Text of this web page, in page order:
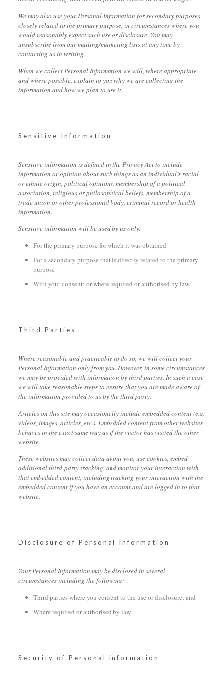
We may also use your Personal Information for secondary purposes
closely related to the primary purpose, in circumstances where you
would reasonably expect such use or disclosure. You may
unsubscribe from our mailing/marketing lists at any time by
contacting us in writing.
When we collect Personal Information we will, where appropriate
and where possible, explain to you why we are collecting the
information and how we plan to use it.
Sensitive Information
Sensitive information is defined in the Privacy Act to include
information or opinion about such things as an individual’s racial
or ethnic origin, political opinions, membership of a political
association, religious or philosophical beliefs, membership of a
trade union or other professional body, criminal record or health
information.
Sensitive information will be used by us only:
For the primary purpose for which it was obtained
For a secondary purpose that is directly related to the primary
purpose
With your consent; or where required or authorised by law.
Third Parties
Where reasonable and practicable to do so, we will collect your
Personal Information only from you. However, in some circumstances
we may be provided with information by third parties. In such a case
we will take reasonable steps to ensure that you are made aware of
the information provided to us by the third party.
Articles on this site may occasionally include embedded content (e.g.
videos, images, articles, etc.). Embedded content from other websites
behaves in the exact same way as if the visitor has visited the other
website.
These websites may collect data about you, use cookies, embed
additional third-party tracking, and monitor your interaction with
that embedded content, including tracking your interaction with the
embedded content if you have an account and are logged in to that
website.
Disclosure of Personal Information
Your Personal Information may be disclosed in several
circumstances including the following:
Third parties where you consent to the use or disclosure; and
Where required or authorised by law.
Security of Personal information